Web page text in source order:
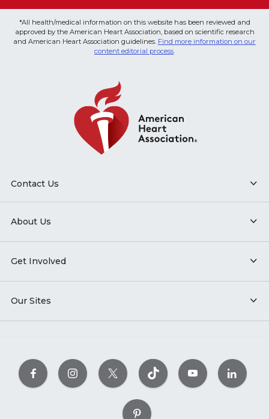
*All health/medical information on this website has been reviewed and
approved by the American Heart Association, based on scientific research
and American Heart Association guidelines. Find more information on our
content editorial process
Contact Us
About Us
Get Involved
Our Sites